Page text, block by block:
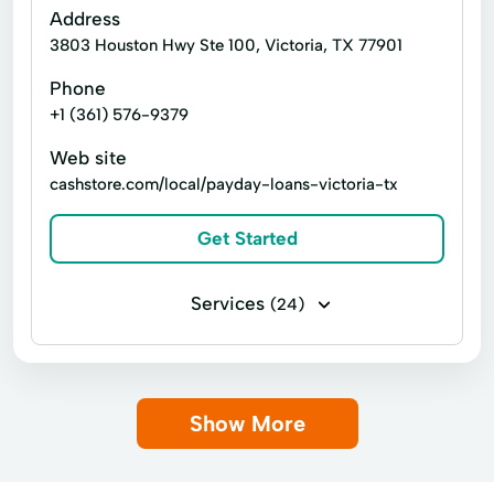
Guarantee Loan Immediate Cash
Loan Calculator
New Loan
Personal loan
Single Payment Loans Store Loans
Address
3803 Houston Hwy Ste 100, Victoria, TX 77901
Phone
+1 (361) 576-9379
Web site
cashstore.com/local/payday-loans-victoria-tx
Get Started
Services (24)
Business loans Installment loans
Title loans
Show More